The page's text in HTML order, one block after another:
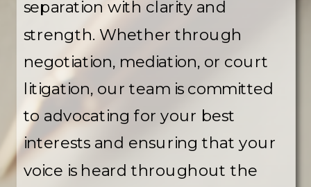
separation with clarity and
strength. Whether through
negotiation, mediation, or court
litigation, our team is committed
to advocating for your best
interests and ensuring that your
voice is heard throughout the